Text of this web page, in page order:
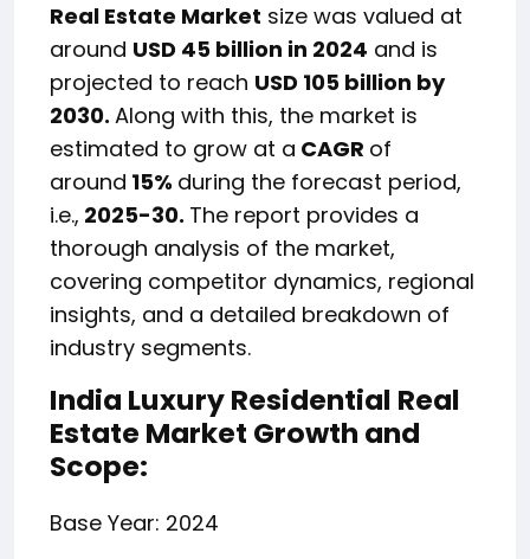
Real Estate Market size was valued at
around USD 45 billion in 2024 and is
projected to reach USD 105 billion by
2030. Along with this, the market is
estimated to grow at a CAGR of
around 15% during the forecast period,
i.e., 2025-30. The report provides a
thorough analysis of the market,
covering competitor dynamics, regional
insights, and a detailed breakdown of
industry segments.
India Luxury Residential Real
Estate Market Growth and
Scope:
Base Year: 2024